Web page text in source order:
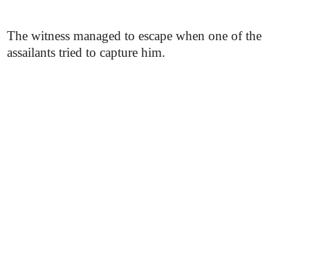
The witness managed to escape when one of the
assailants tried to capture him.